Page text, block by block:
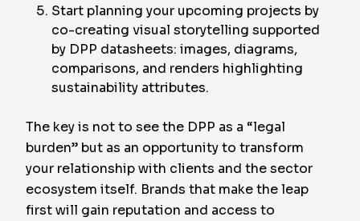
Start planning your upcoming projects by
co-creating visual storytelling supported
by DPP datasheets: images, diagrams,
comparisons, and renders highlighting
sustainability attributes.
The key is not to see the DPP as a “legal
burden” but as an opportunity to transform
your relationship with clients and the sector
ecosystem itself. Brands that make the leap
first will gain reputation and access to